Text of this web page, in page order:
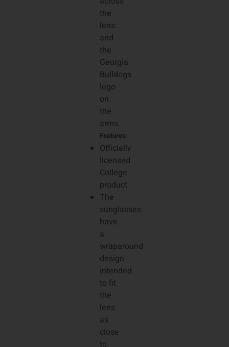
the
lens
and
the
Georgia
Bulldogs
logo
on
the
arms.
Features:
Officially
licensed
College
product
The
sunglasses
have
a
wraparound
design
intended
to fit
the
lens
as
close
to